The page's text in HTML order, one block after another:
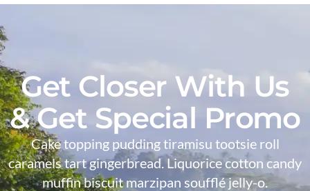
Get Closer With Us
& Get Special Promo
Cake topping pudding tiramisu tootsie roll
caramels tart gingerbread. Liquorice cotton candy
muffin biscuit marzipan soufflé jelly-o.